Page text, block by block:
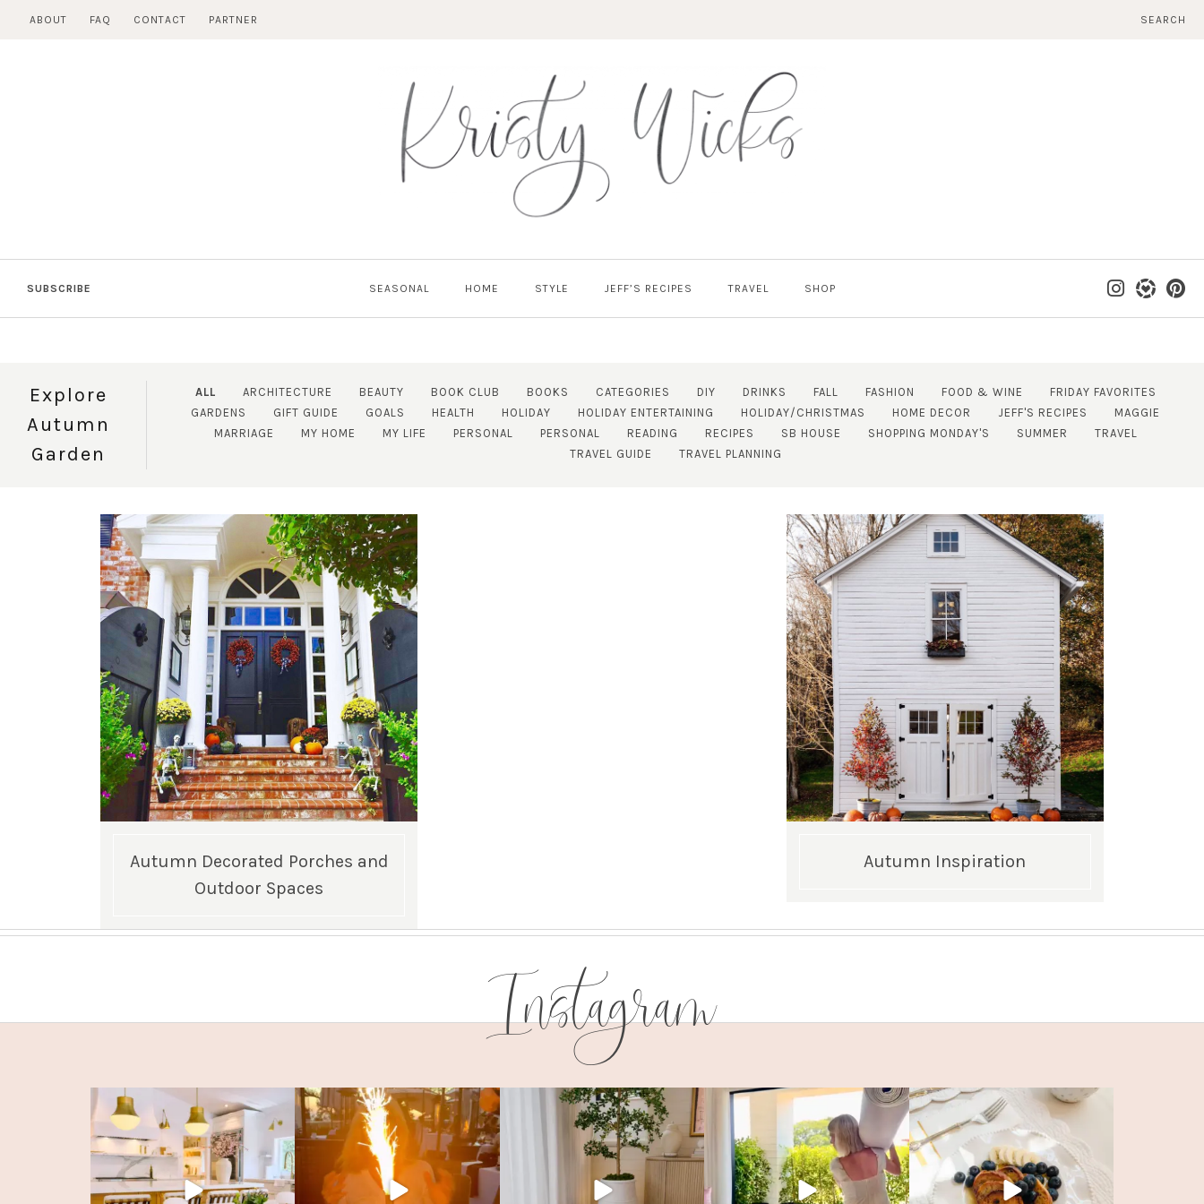
ABOUT FAQ CONTACT PARTNER SEARCH
SUBSCRIBE SEASONAL HOME STYLE JEFF’S RECIPES TRAVEL SHOP
Explore
Autumn
Garden
ALL ARCHITECTURE BEAUTY BOOK CLUB BOOKS CATEGORIES DIY DRINKS FALL FASHION FOOD & WINE
FRIDAY FAVORITES
GARDENS
GIFT GUIDE GOALS HEALTH HOLIDAY HOLIDAY ENTERTAINING HOLIDAY/CHRISTMAS HOME DECOR JEFF'S RECIPES
MAGGIE
MARRIAGE
MY HOME MY LIFE PERSONAL PERSONAL READING RECIPES SB HOUSE SHOPPING MONDAY'S SUMMER
TRAVEL
TRAVEL GUIDE
TRAVEL PLANNING
Autumn Decorated Porches and
Outdoor Spaces
Autumn Inspiration
Instagram